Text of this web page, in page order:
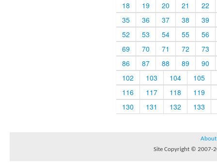
18
19 20 21
22
35
36 37 38
39
52
53 54 55
56
69
70 71 72
73
86
87 88 89
90
102
103 104
105
116
117 118
119
130
131 132 133
About
Site Copyright © 2007-